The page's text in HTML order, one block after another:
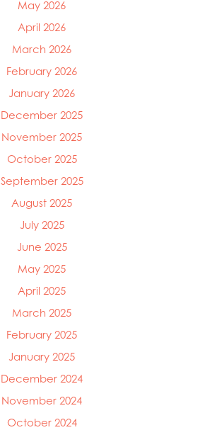
May 2026
April 2026
March 2026
February 2026
January 2026
December 2025
November 2025
October 2025
September 2025
August 2025
July 2025
June 2025
May 2025
April 2025
March 2025
February 2025
January 2025
December 2024
November 2024
October 2024
Mowi Global
Mowi Belgium
Mowi Canada West
Mowi Chile
Mowi China
Mowi Germany